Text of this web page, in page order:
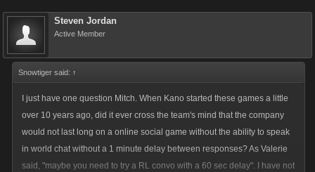
Steven Jordan
Active Member
Snowtiger said: ↑
I just have one question Mitch. When Kano started these games a little
over 10 years ago, did it ever cross the team's mind that the company
would not last long on a online social game without the ability to speak
in world chat without a 1 minute delay between responses? As Valerie
said, "maybe you need to try a RL convo with a 60 sec delay". I have not